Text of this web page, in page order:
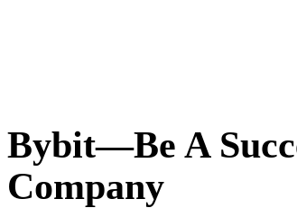
Bybit—Be A
Company